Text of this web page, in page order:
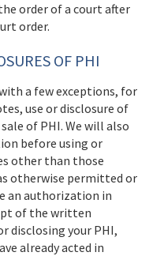
order of a court after
order.
OF PHI
a few exceptions, for
use or disclosure of
of PHI. We will also
before using or
other than those
otherwise permitted or
an authorization in
of the written
disclosing your PHI,
already acted in